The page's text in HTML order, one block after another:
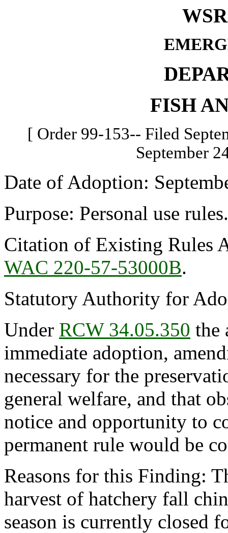
FISH
[ Order 99-153-- Filed
September
Date of Adoption:
Purpose: Personal use rules.
Citation of Existing Rules
WAC 220-57-53000B.
Statutory Authority for
Under RCW 34.05.350 the
immediate adoption,
necessary for the
general welfare, and that
notice and opportunity to
permanent rule would be
Reasons for this Finding:
harvest of hatchery fall
season is currently closed